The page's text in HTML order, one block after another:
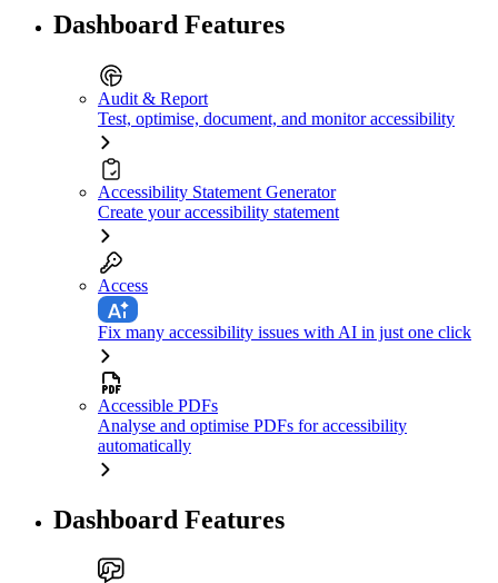
Dashboard Features
Audit & Report
Test, optimise, document, and monitor accessibility
Accessibility Statement Generator
Create your accessibility statement
Access
Fix many accessibility issues with AI in just one click
Accessible PDFs
Analyse and optimise PDFs for accessibility
automatically
Dashboard Features